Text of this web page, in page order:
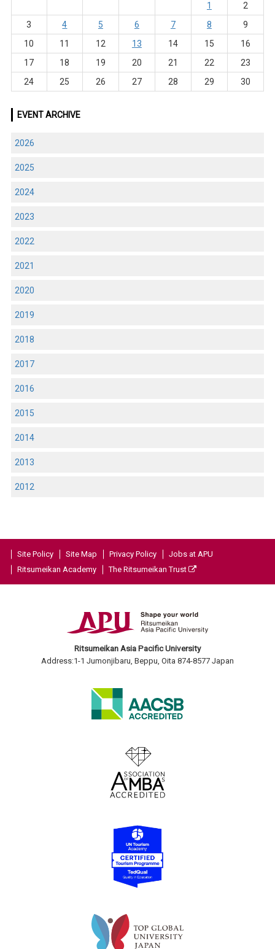
1
2
3
4 5 6 7 8
9
10
11 12 13 14 15
16
17
18 19 20 21 22
23
24
25 26 27 28 29 30
EVENT ARCHIVE
2026
2025
2024
2023
2022
2021
2020
2019
2018
2017
2016
2015
2014
2013
2012
Site Policy Site Map Privacy Policy
Jobs at APU
Ritsumeikan Academy
The Ritsumeikan Trust
Ritsumeikan Asia Pacific University
Address:1-1 Jumonjibaru, Beppu, Oita 874-8577 Japan